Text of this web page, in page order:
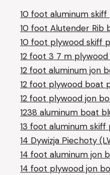
10 foot aluminum skiff
10 foot Alutender Rib
10 foot plywood skiff
12 foot 3 7 m
12 foot aluminum jon
12 foot plywood boat
12 foot plywood jon
1238 aluminum boat
13 foot aluminum skiff
14 Dywizja Piechoty
14 foot aluminum jon
14 foot plywood jon